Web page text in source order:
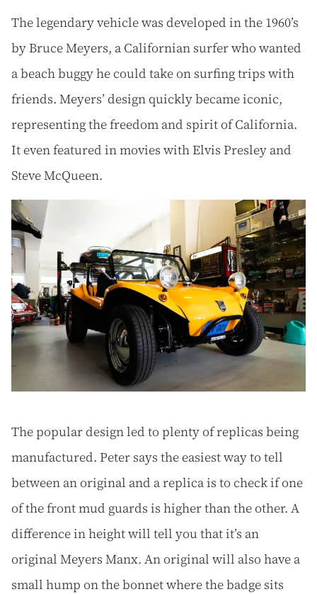
The legendary vehicle was developed in the 1960’s
by Bruce Meyers, a Californian surfer who wanted
a beach buggy he could take on surfing trips with
friends. Meyers’ design quickly became iconic,
representing the freedom and spirit of California.
It even featured in movies with Elvis Presley and
Steve McQueen.
The popular design led to plenty of replicas being
manufactured. Peter says the easiest way to tell
between an original and a replica is to check if one
of the front mud guards is higher than the other. A
difference in height will tell you that it’s an
original Meyers Manx. An original will also have a
small hump on the bonnet where the badge sits